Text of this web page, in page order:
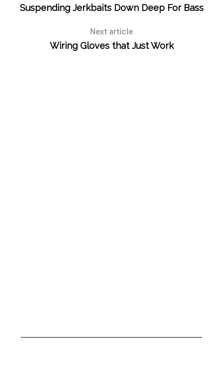
Suspending Jerkbaits Down Deep For Bass
Next article
Wiring Gloves that Just Work